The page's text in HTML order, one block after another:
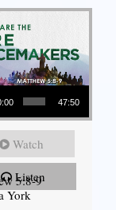
47:50
Watch
Listen
5:8-9
York